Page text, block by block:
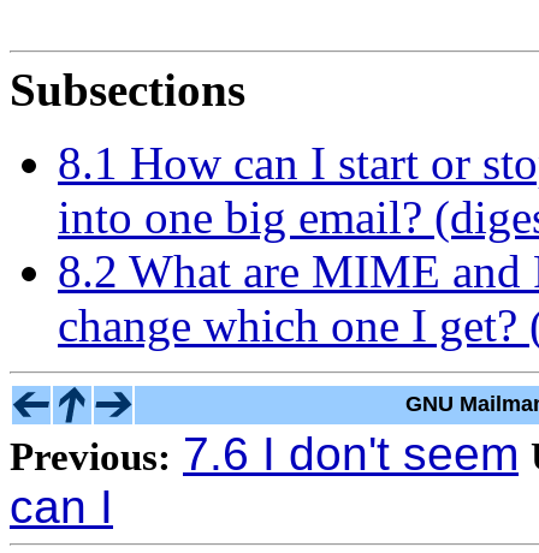
Subsections
8.1 How can I start or
into one big email?
8.2 What are MIME and
change which one I
GNU
Previous: 7.6 I don't seem
can I